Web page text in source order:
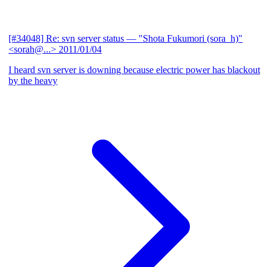
[#34048] Re: svn server status — "Shota Fukumori (sora_h)"
<sorah@...> 2011/01/04
I heard svn server is downing because electric power has blackout
by the heavy